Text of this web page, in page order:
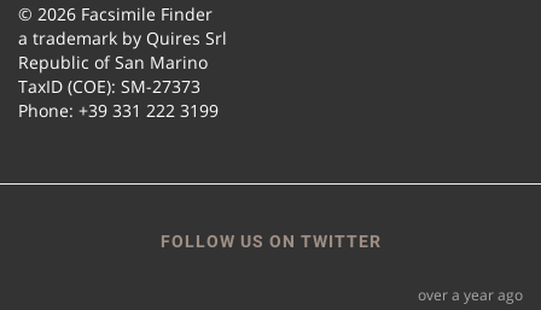
© 2026 Facsimile Finder
a trademark by Quires Srl
Republic of San Marino
TaxID (COE): SM-27373
Phone: +39 331 222 3199
FOLLOW US ON TWITTER
over a year ago